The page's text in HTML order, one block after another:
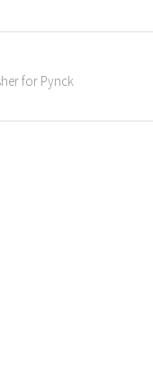
for Pynck